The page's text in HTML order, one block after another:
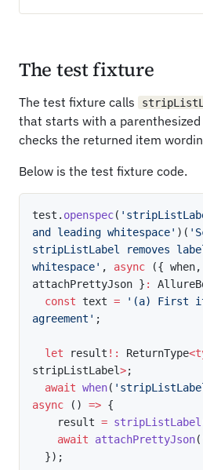
The test fixture
The test fixture calls
that starts with a
checks the returned item
Below is the test fixture code.
test . openspec(
and leading whitespace' ) (
stripListLabel removes
whitespace' , async ({ when,
attachPrettyJson } :
const text =
'(a) First
agreement' ;
let result ! : ReturnType<
stripListLabel>;
await when(
async
( ) => {
    result
= stripListLabel
await
attachPrettyJson(
}) ;